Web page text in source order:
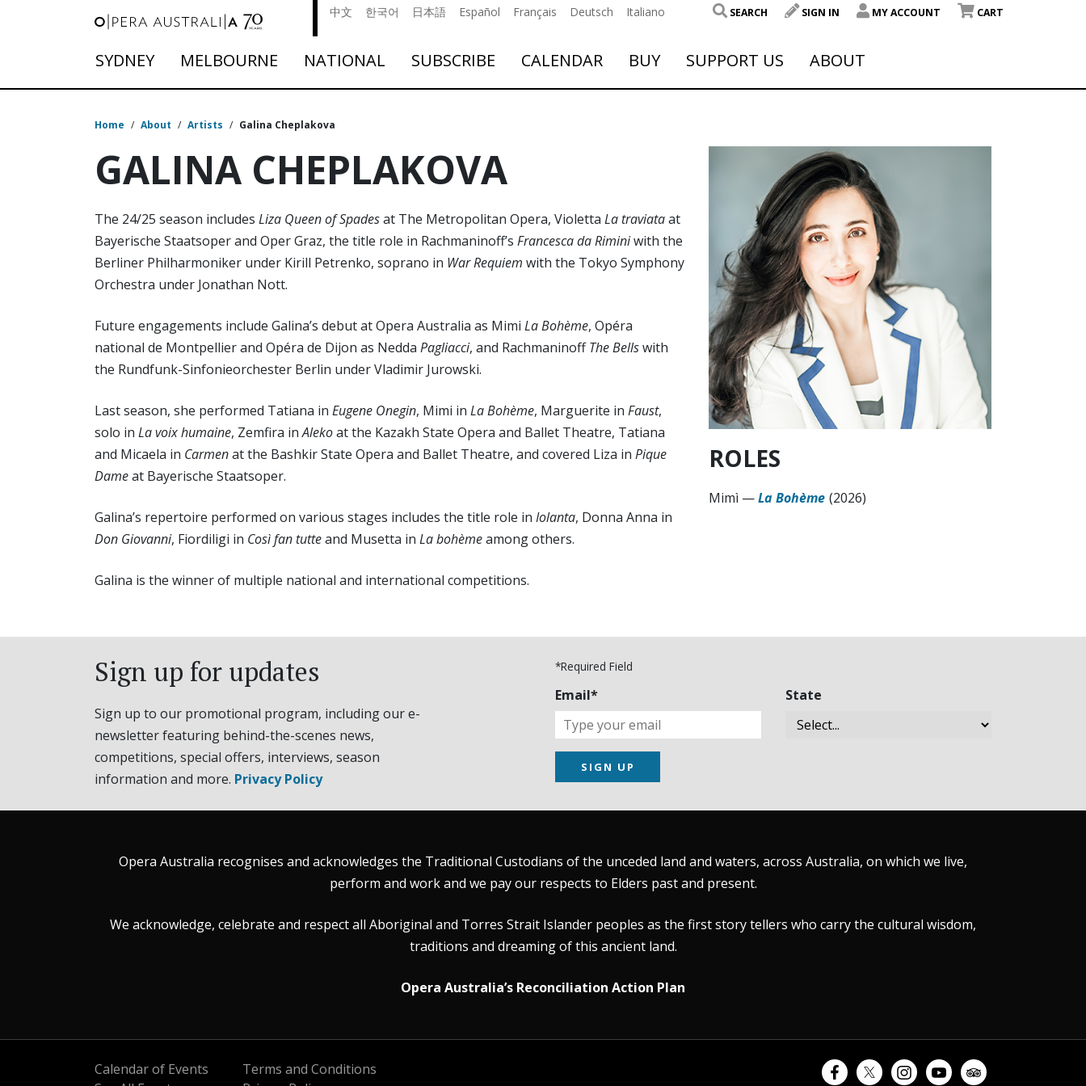
中文 한국어 日本語 Español Français Deutsch Italiano SEARCH SIGN IN MY ACCOUNT CART
SYDNEY MELBOURNE NATIONAL SUBSCRIBE CALENDAR BUY SUPPORT US ABOUT
Home / About / Artists / Galina Cheplakova
GALINA CHEPLAKOVA
The 24/25 season includes Liza Queen of Spadesat The Metropolitan Opera, Violetta La traviataat
Bayerische Staatsoper and Oper Graz, the title role in Rachmaninoff’s Francesca da Riminiwith the
Berliner Philharmoniker under Kirill Petrenko, soprano in War Requiem with the Tokyo Symphony
Orchestra under Jonathan Nott.
Future engagements include Galina’s debut at Opera Australia as Mimi La Bohème, Opéra
national de Montpellier and Opéra de Dijon as Nedda Pagliacci, and RachmaninoffThe Bellswith
the Rundfunk-Sinfonieorchester Berlin under Vladimir Jurowski.
Last season, she performed Tatiana in Eugene Onegin, Mimi in La Bohème, Marguerite in Faust,
solo in La voix humaine, Zemfira inAlekoat the Kazakh State Opera and Ballet Theatre, Tatiana
and Micaela in Carmenat the Bashkir State Opera and Ballet Theatre, and covered Liza in Pique
Dameat Bayerische Staatsoper.
Galina’s repertoire performed on various stages includes the title role in Iolanta, Donna Anna in
Don Giovanni, Fiordiligi in Così fan tutteand Musetta in La bohèmeamong others.
Galina is the winner of multiple national and international competitions.
ROLES
Mimì —La Bohème (2026)
Sign up for updates
Sign up to our promotional program, including our e-
newsletter featuring behind-the-scenes news,
competitions, special offers, interviews, season
information and more. Privacy Policy
*Required Field
Email* State
SIGN UP
Opera Australia recognises and acknowledges the Traditional Custodians of the unceded land and waters, across Australia, on which we live,
perform and work and we pay our respects to Elders past and present.
We acknowledge, celebrate and respect all Aboriginal and Torres Strait Islander peoples as the first story tellers who carry the cultural wisdom,
traditions and dreaming of this ancient land.
Opera Australia’s Reconciliation Action Plan
Calendar of Events
Terms and Conditions